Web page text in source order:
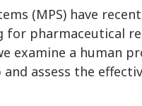
(MPS) have
for pharmaceutical
examine a human
assess the